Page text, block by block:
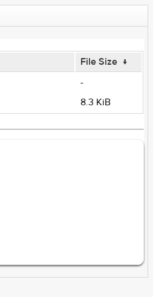
File Size ↓
-
8.3 KiB